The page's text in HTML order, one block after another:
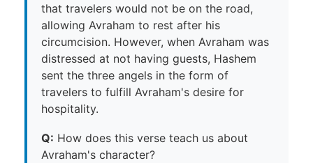
that travelers would not be on the road,
allowing Avraham to rest after his
circumcision. However, when Avraham was
distressed at not having guests, Hashem
sent the three angels in the form of
travelers to fulfill Avraham's desire for
hospitality.
Q: How does this verse teach us about
Avraham's character?